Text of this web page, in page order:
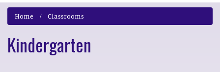
Home Classrooms
Kindergarten